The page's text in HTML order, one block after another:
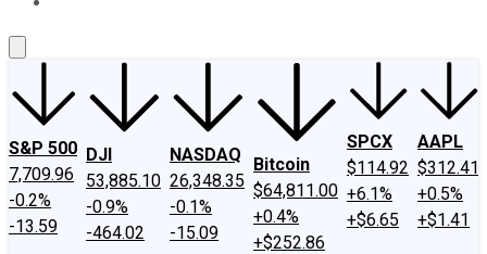
S&P 500
7,709.96
-0.2%
-13.59
DJI
53,885.10
-0.9%
-464.02
NASDAQ
26,348.35
-0.1%
-15.09
Bitcoin
$64,811.00
+0.4%
+$252.86
SPCX
$114.92
+6.1%
+$6.65
AAPL
$312.41
+0.5%
+$1.41